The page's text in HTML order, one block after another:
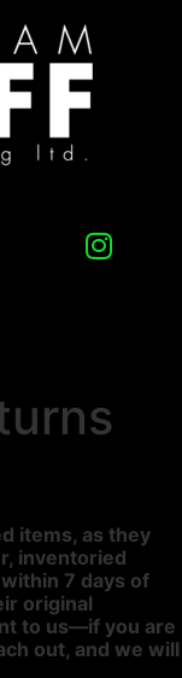
items, as they
inventoried
7 days of
original
to us—if you are
out, and we will